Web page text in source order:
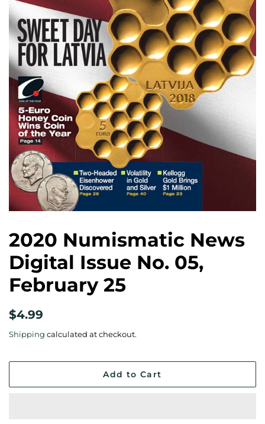
2020 Numismatic News
Digital Issue No. 05,
February 25
Regular
$4.99
Shipping calculated at checkout.
Add to Cart